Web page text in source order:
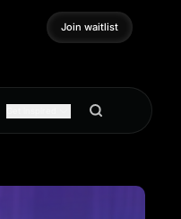
Join waitlist
Join waitlist